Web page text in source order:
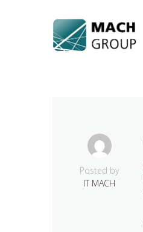
Posted by
IT MACH